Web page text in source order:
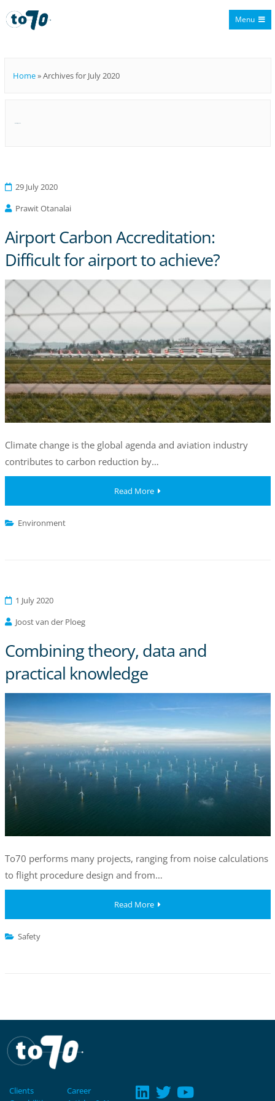
Menu
Home»Archives for July 2020
29 July 2020
Prawit Otanalai
Airport Carbon Accreditation:
Difficult for airport to achieve?
Climate change is the global agenda and aviation industry
contributes to carbon reduction by…
Read More
Environment
1 July 2020
Joost van der Ploeg
Combining theory, data and
practical knowledge
To70 performs many projects, ranging from noise calculations
to flight procedure design and from…
Read More
Safety
Clients
Career